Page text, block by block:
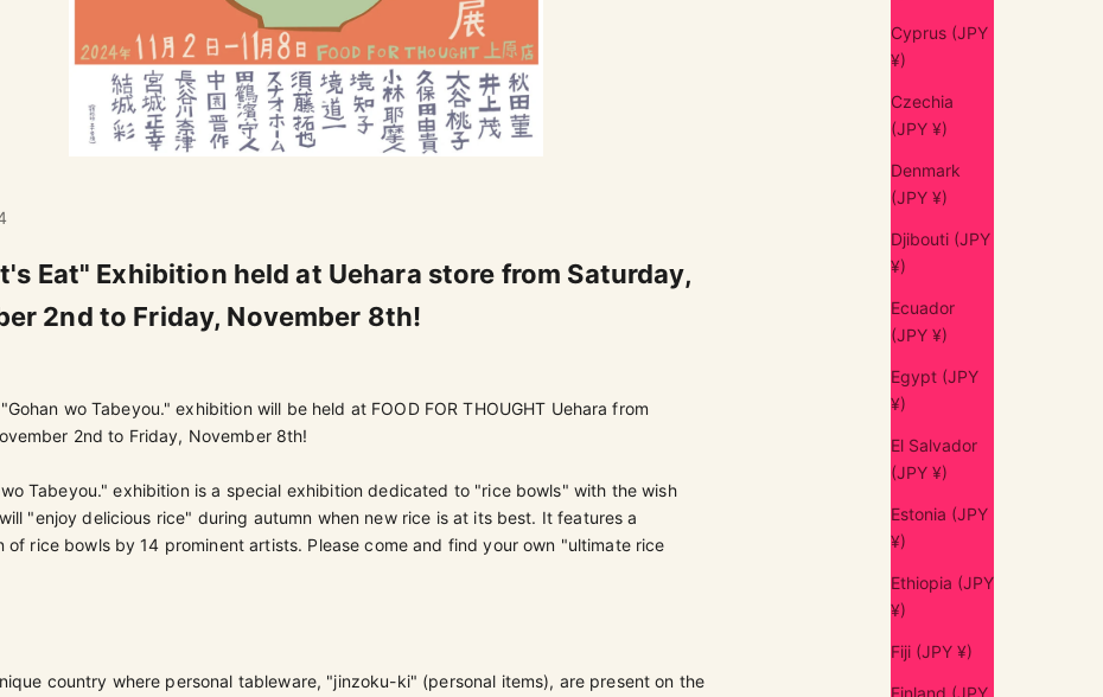
Cyprus (JPY
¥)
Czechia
(JPY ¥)
Denmark
(JPY ¥)
Djibouti (JPY
¥)
Ecuador
(JPY ¥)
Egypt (JPY
¥)
El Salvador
(JPY ¥)
Estonia (JPY
¥)
Ethiopia (JPY
¥)
Fiji (JPY ¥)
Eat" Exhibition held at Uehara store from Saturday,
2nd to Friday, November 8th!
wo Tabeyou." exhibition will be held at FOOD FOR THOUGHT Uehara from
2nd to Friday, November 8th!
Tabeyou." exhibition is a special exhibition dedicated to "rice bowls" with the wish
"enjoy delicious rice" during autumn when new rice is at its best. It features a
of rice bowls by 14 prominent artists. Please come and find your own "ultimate rice
country where personal tableware, "jinzoku-ki" (personal items), are present on the